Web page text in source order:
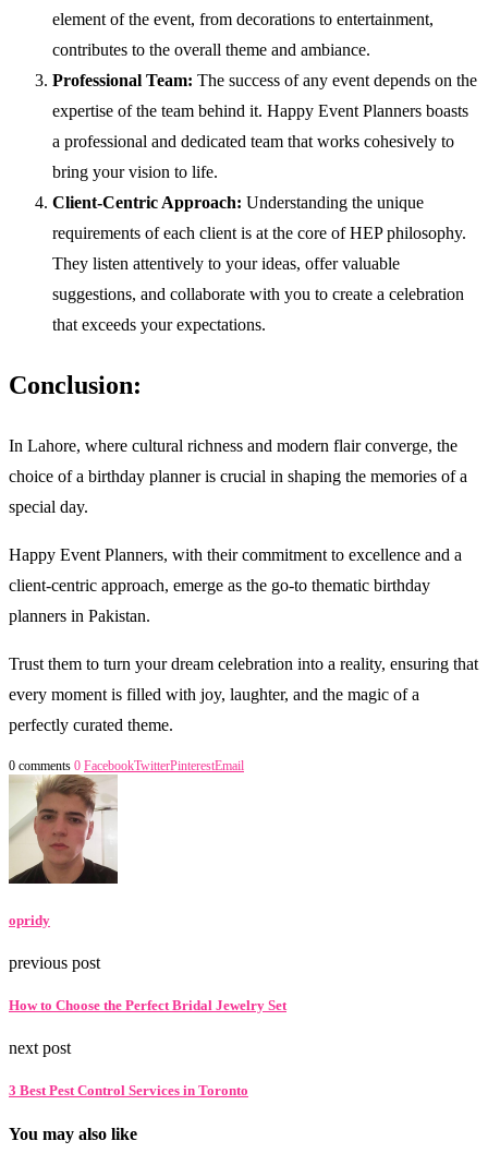
element of the event, from decorations to entertainment,
contributes to the overall theme and ambiance.
Professional Team: The success of any event depends on the
expertise of the team behind it. Happy Event Planners boasts
a professional and dedicated team that works cohesively to
bring your vision to life.
Client-Centric Approach: Understanding the unique
requirements of each client is at the core of HEP philosophy.
They listen attentively to your ideas, offer valuable
suggestions, and collaborate with you to create a celebration
that exceeds your expectations.
Conclusion:
In Lahore, where cultural richness and modern flair converge, the
choice of a birthday planner is crucial in shaping the memories of a
special day.
Happy Event Planners, with their commitment to excellence and a
client-centric approach, emerge as the go-to thematic birthday
planners in Pakistan.
Trust them to turn your dream celebration into a reality, ensuring that
every moment is filled with joy, laughter, and the magic of a
perfectly curated theme.
0 comments 0 FacebookTwitterPinterestEmail
opridy
previous post
How to Choose the Perfect Bridal Jewelry Set
next post
3 Best Pest Control Services in Toronto
You may also like